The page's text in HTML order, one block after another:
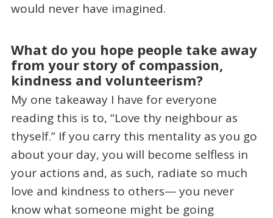
would never have imagined.
What do you hope people take away
from your story of compassion,
kindness and volunteerism?
My one takeaway I have for everyone
reading this is to, “Love thy neighbour as
thyself.” If you carry this mentality as you go
about your day, you will become selfless in
your actions and, as such, radiate so much
love and kindness to others— you never
know what someone might be going